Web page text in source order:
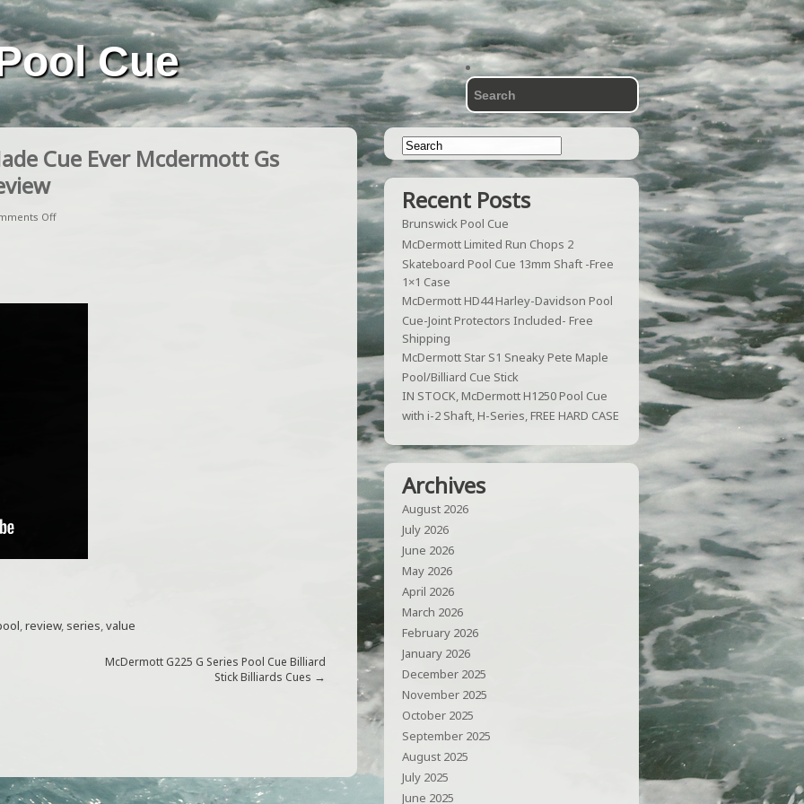
Cue
Cue Ever Mcdermott Gs
Off
,review, series,value
McDermott G225 G Series Pool Cue Billiard
Stick Billiards Cues →
Recent Posts
Brunswick Pool Cue
McDermott Limited Run Chops 2
Skateboard Pool Cue 13mm Shaft -Free
1×1 Case
McDermott HD44 Harley-Davidson Pool
Cue-Joint Protectors Included- Free
Shipping
McDermott Star S1 Sneaky Pete Maple
Pool/Billiard Cue Stick
IN STOCK, McDermott H1250 Pool Cue
with i-2 Shaft, H-Series, FREE HARD CASE
Archives
August 2026
July 2026
June 2026
May 2026
April 2026
March 2026
February 2026
January 2026
December 2025
November 2025
October 2025
September 2025
August 2025
July 2025
June 2025